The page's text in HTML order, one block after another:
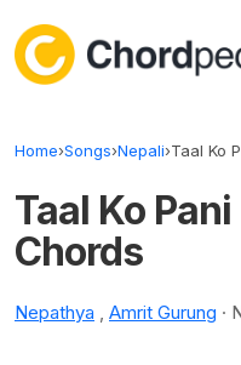
Home›Songs›Nepali›Taal Ko
Taal Ko
Chords
Nepathya , Amrit Gurung ·